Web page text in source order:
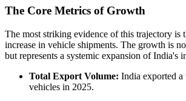
The Core Metrics of Growth
The most striking evidence of this trajectory is
increase in vehicle shipments. The growth is
but represents a systemic expansion of India's
Total Export Volume: India exported
vehicles in 2025.